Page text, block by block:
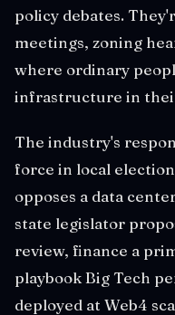
policy debates.
meetings, zoning
where ordinary
infrastructure in
The industry's
force in local
opposes a data
state legislator
review, finance a
playbook Big Tech
deployed at Web4